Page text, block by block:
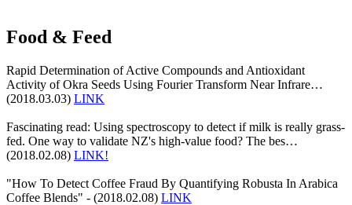
Food & Feed
Rapid Determination of Active Compounds and Antioxidant
Activity of Okra Seeds Using Fourier Transform Near Infrare…
(2018.03.03) LINK
Fascinating read: Using spectroscopy to detect if milk is really grass-
fed. One way to validate NZ's high-value food? The bes…
(2018.02.08) LINK!
"How To Detect Coffee Fraud By Quantifying Robusta In Arabica
Coffee Blends" - (2018.02.08) LINK